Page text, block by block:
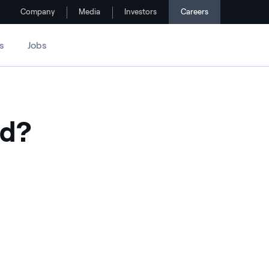
Company Media Investors Careers
Jobs